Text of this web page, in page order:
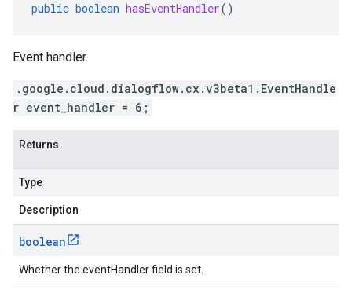
public boolean hasEventHandler()
Event handler.
.google.cloud.dialogflow.cx.v3beta1.EventHandle
r event_handler = 6;
Returns
Type
Description
boolean
Whether the eventHandler field is set.